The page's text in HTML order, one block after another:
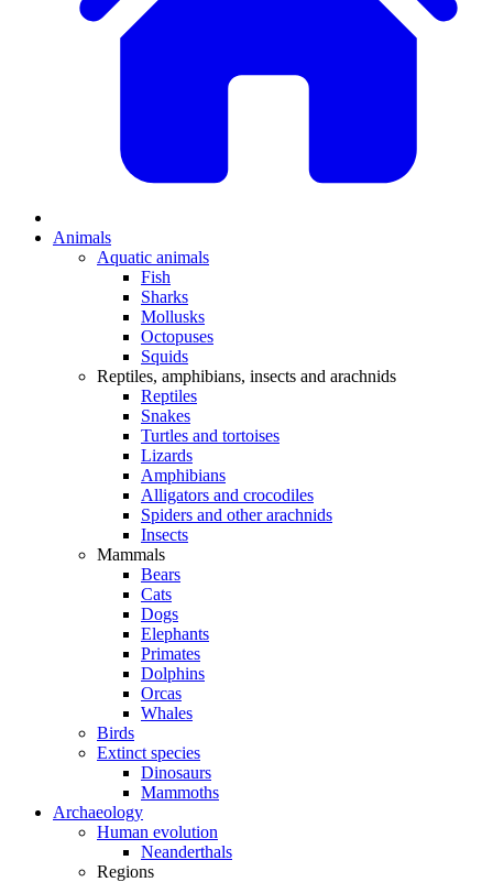
Animals
Aquatic animals
Fish
Sharks
Mollusks
Octopuses
Squids
Reptiles, amphibians, insects and arachnids
Reptiles
Snakes
Turtles and tortoises
Lizards
Amphibians
Alligators and crocodiles
Spiders and other arachnids
Insects
Mammals
Bears
Cats
Dogs
Elephants
Primates
Dolphins
Orcas
Whales
Birds
Extinct species
Dinosaurs
Mammoths
Archaeology
Human evolution
Neanderthals
Regions